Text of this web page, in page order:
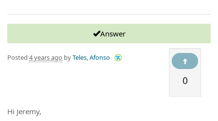
Answer
0
Posted 4 years ago byTeles, Afonso
Hi Jeremy,